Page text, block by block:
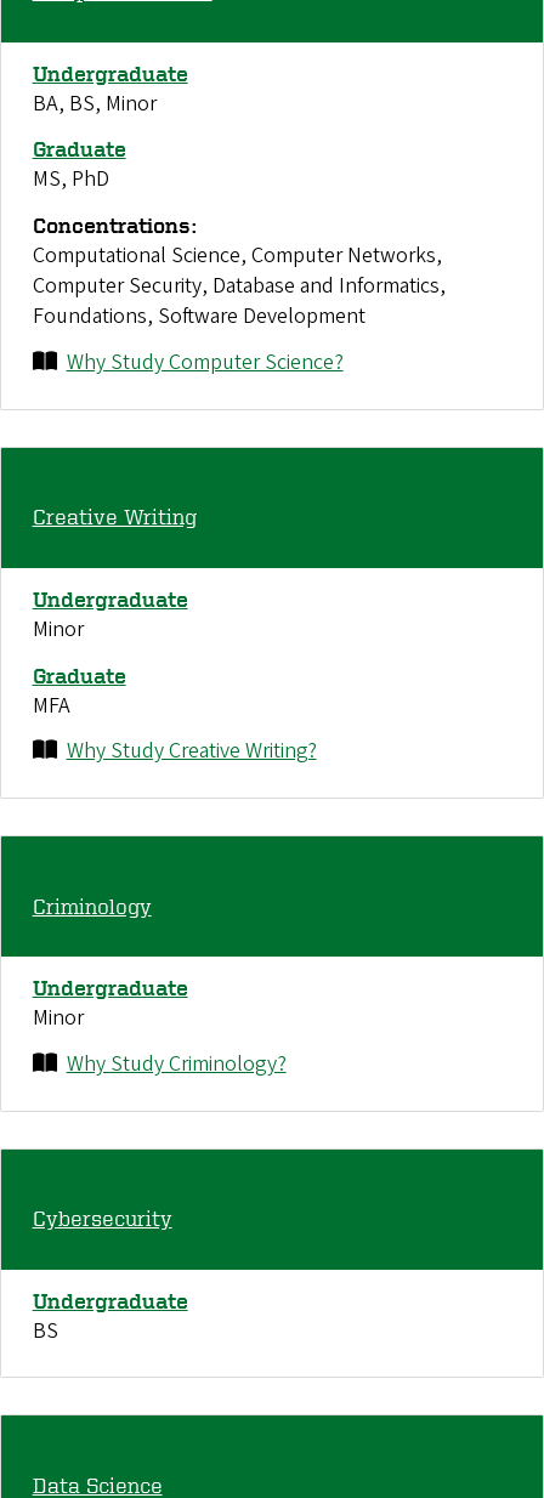
Undergraduate
BA, BS, Minor
Graduate
MS, PhD
Concentrations:
Computational Science, Computer Networks,
Computer Security, Database and Informatics,
Foundations, Software Development
Why Study Computer Science?
Creative Writing
Undergraduate
Minor
Graduate
MFA
Why Study Creative Writing?
Criminology
Undergraduate
Minor
Why Study Criminology?
Cybersecurity
Undergraduate
BS
Data Science